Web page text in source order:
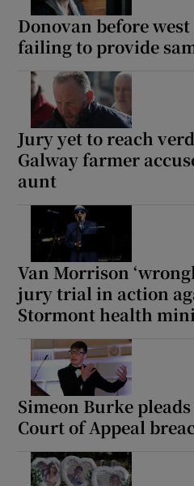
Donovan before
failing to provide
Jury yet to reach
Galway farmer
aunt
Van Morrison
jury trial in action
Stormont health
Simeon Burke
Court of Appeal